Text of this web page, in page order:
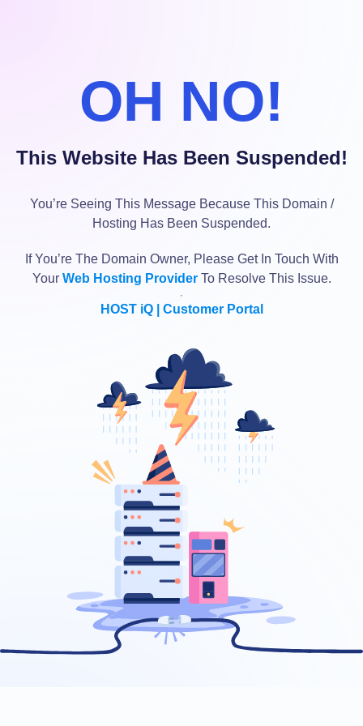
OH NO!
This Website Has Been Suspended!
You’re Seeing This Message Because This Domain /
Hosting Has Been Suspended.
If You’re The Domain Owner, Please Get In Touch With
Your Web Hosting Provider To Resolve This Issue.
HOST iQ | Customer Portal